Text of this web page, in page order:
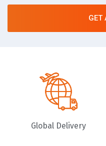
GET
Global Delivery